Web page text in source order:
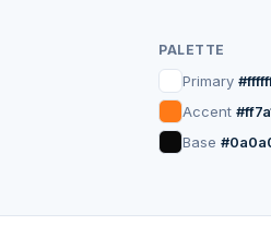
24/7
REAL-TIME
PALETTE
Primary
Accent
Base